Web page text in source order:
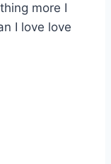
more I
I love love